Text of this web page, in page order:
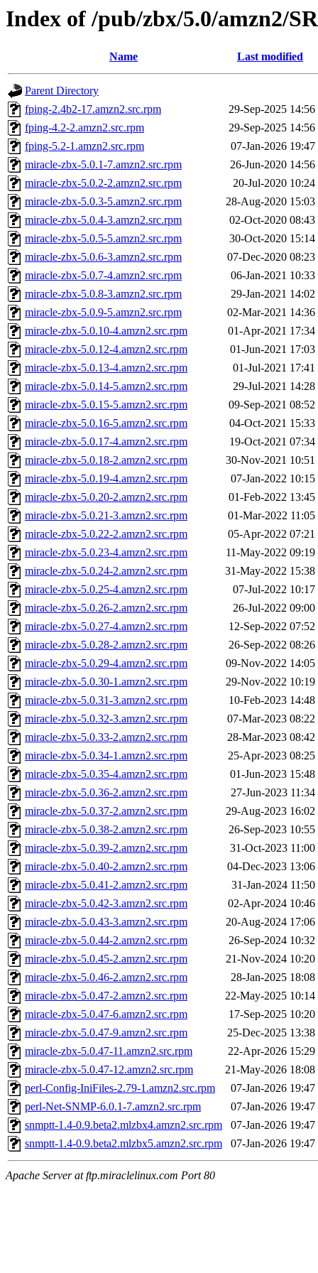
Index of /pub/zbx/5.0/amzn2/
Name Last modified
Parent Directory
fping-2.4b2-17.amzn2.src.rpm
29-Sep-2025 14:56
fping-4.2-2.amzn2.src.rpm
29-Sep-2025 14:56
fping-5.2-1.amzn2.src.rpm
07-Jan-2026 19:47
miracle-zbx-5.0.1-7.amzn2.src.rpm
26-Jun-2020 14:56
miracle-zbx-5.0.2-2.amzn2.src.rpm
20-Jul-2020 10:24
miracle-zbx-5.0.3-5.amzn2.src.rpm
28-Aug-2020 15:03
miracle-zbx-5.0.4-3.amzn2.src.rpm
02-Oct-2020 08:43
miracle-zbx-5.0.5-5.amzn2.src.rpm
30-Oct-2020 15:14
miracle-zbx-5.0.6-3.amzn2.src.rpm
07-Dec-2020 08:23
miracle-zbx-5.0.7-4.amzn2.src.rpm
06-Jan-2021 10:33
miracle-zbx-5.0.8-3.amzn2.src.rpm
29-Jan-2021 14:02
miracle-zbx-5.0.9-5.amzn2.src.rpm
02-Mar-2021 14:36
miracle-zbx-5.0.10-4.amzn2.src.rpm
01-Apr-2021 17:34
miracle-zbx-5.0.12-4.amzn2.src.rpm
01-Jun-2021 17:03
miracle-zbx-5.0.13-4.amzn2.src.rpm
01-Jul-2021 17:41
miracle-zbx-5.0.14-5.amzn2.src.rpm
29-Jul-2021 14:28
miracle-zbx-5.0.15-5.amzn2.src.rpm
09-Sep-2021 08:52
miracle-zbx-5.0.16-5.amzn2.src.rpm
04-Oct-2021 15:33
miracle-zbx-5.0.17-4.amzn2.src.rpm
19-Oct-2021 07:34
miracle-zbx-5.0.18-2.amzn2.src.rpm
30-Nov-2021 10:51
miracle-zbx-5.0.19-4.amzn2.src.rpm
07-Jan-2022 10:15
miracle-zbx-5.0.20-2.amzn2.src.rpm
01-Feb-2022 13:45
miracle-zbx-5.0.21-3.amzn2.src.rpm
01-Mar-2022 11:05
miracle-zbx-5.0.22-2.amzn2.src.rpm
05-Apr-2022 07:21
miracle-zbx-5.0.23-4.amzn2.src.rpm
11-May-2022 09:19
miracle-zbx-5.0.24-2.amzn2.src.rpm
31-May-2022 15:38
miracle-zbx-5.0.25-4.amzn2.src.rpm
07-Jul-2022 10:17
miracle-zbx-5.0.26-2.amzn2.src.rpm
26-Jul-2022 09:00
miracle-zbx-5.0.27-4.amzn2.src.rpm
12-Sep-2022 07:52
miracle-zbx-5.0.28-2.amzn2.src.rpm
26-Sep-2022 08:26
miracle-zbx-5.0.29-4.amzn2.src.rpm
09-Nov-2022 14:05
miracle-zbx-5.0.30-1.amzn2.src.rpm
29-Nov-2022 10:19
miracle-zbx-5.0.31-3.amzn2.src.rpm
10-Feb-2023 14:48
miracle-zbx-5.0.32-3.amzn2.src.rpm
07-Mar-2023 08:22
miracle-zbx-5.0.33-2.amzn2.src.rpm
28-Mar-2023 08:42
miracle-zbx-5.0.34-1.amzn2.src.rpm
25-Apr-2023 08:25
miracle-zbx-5.0.35-4.amzn2.src.rpm
01-Jun-2023 15:48
miracle-zbx-5.0.36-2.amzn2.src.rpm
27-Jun-2023 11:34
miracle-zbx-5.0.37-2.amzn2.src.rpm
29-Aug-2023 16:02
miracle-zbx-5.0.38-2.amzn2.src.rpm
26-Sep-2023 10:55
miracle-zbx-5.0.39-2.amzn2.src.rpm
31-Oct-2023 11:00
miracle-zbx-5.0.40-2.amzn2.src.rpm
04-Dec-2023 13:06
miracle-zbx-5.0.41-2.amzn2.src.rpm
31-Jan-2024 11:50
miracle-zbx-5.0.42-3.amzn2.src.rpm
02-Apr-2024 10:46
miracle-zbx-5.0.43-3.amzn2.src.rpm
20-Aug-2024 17:06
miracle-zbx-5.0.44-2.amzn2.src.rpm
26-Sep-2024 10:32
miracle-zbx-5.0.45-2.amzn2.src.rpm
21-Nov-2024 10:20
miracle-zbx-5.0.46-2.amzn2.src.rpm
28-Jan-2025 18:08
miracle-zbx-5.0.47-2.amzn2.src.rpm
22-May-2025 10:14
miracle-zbx-5.0.47-6.amzn2.src.rpm
17-Sep-2025 10:20
miracle-zbx-5.0.47-9.amzn2.src.rpm
25-Dec-2025 13:38
miracle-zbx-5.0.47-11.amzn2.src.rpm
22-Apr-2026 15:29
miracle-zbx-5.0.47-12.amzn2.src.rpm
21-May-2026 18:08
perl-Config-IniFiles-2.79-1.amzn2.src.rpm
07-Jan-2026 19:47
perl-Net-SNMP-6.0.1-7.amzn2.src.rpm
07-Jan-2026 19:47
snmptt-1.4-0.9.beta2.mlzbx4.amzn2.src.rpm
07-Jan-2026 19:47
snmptt-1.4-0.9.beta2.mlzbx5.amzn2.src.rpm
07-Jan-2026 19:47
Apache Server at ftp.miraclelinux.com Port 80